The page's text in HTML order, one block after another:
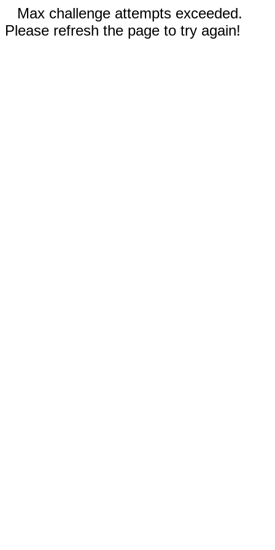
Max challenge attempts exceeded.
Please refresh the page to try again!